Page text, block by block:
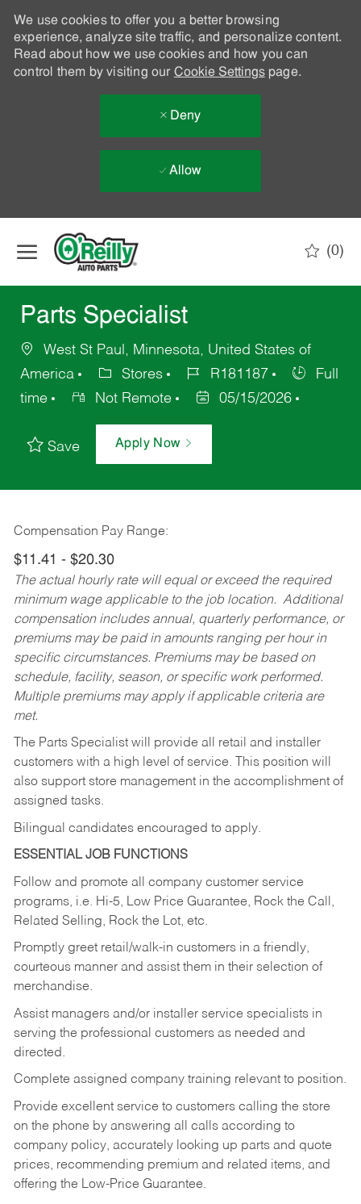
We use cookies to offer you a better browsing
experience, analyze site traffic, and personalize content.
Read about how we use cookies and how you can
control them by visiting our Cookie Settingspage.
Deny
Allow
(0)
Parts Specialist
West St Paul, Minnesota, United States of
America
Stores R181187
Full
time
Not Remote 05/15/2026
Save Apply Now
Compensation Pay Range:
$11.41 - $20.30
The actual hourly rate will equal or exceed the required
minimum wage applicable to the job location. Additional
compensation includes annual, quarterly performance, or
premiums may be paid in amounts ranging per hour in
specific circumstances. Premiums may be based on
schedule, facility, season, or specific work performed.
Multiple premiums may apply if applicable criteria are
met.
The Parts Specialist will provide all retail and installer
customers with a high level of service. This position will
also support store management in the accomplishment of
assigned tasks.
Bilingual candidates encouraged to apply.
ESSENTIAL JOB FUNCTIONS
Follow and promote all company customer service
programs, i.e. Hi-5, Low Price Guarantee, Rock the Call,
Related Selling, Rock the Lot, etc.
Promptly greet retail/walk-in customers in a friendly,
courteous manner and assist them in their selection of
merchandise.
Assist managers and/or installer service specialists in
serving the professional customers as needed and
directed.
Complete assigned company training relevant to position.
Provide excellent service to customers calling the store
on the phone by answering all calls according to
company policy, accurately looking up parts and quote
prices, recommending premium and related items, and
offering the Low-Price Guarantee.